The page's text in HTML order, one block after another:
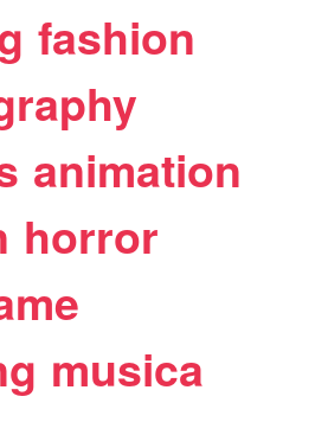
fashion
animation
horror
musica